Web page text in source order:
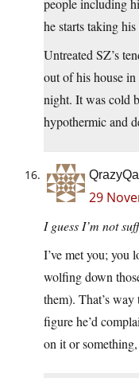
people including
he starts taking
Untreated SZ’s
out of his house
night. It was cold
hypothermic and
29
I guess I’m not
I’ve met you; you
wolfing down
them). That’s
figure he’d
on it or